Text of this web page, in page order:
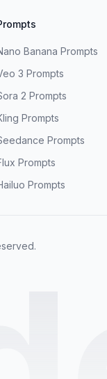
Banana Prompts
3 Prompts
2 Prompts
Prompts
Prompts
Prompts
Prompts